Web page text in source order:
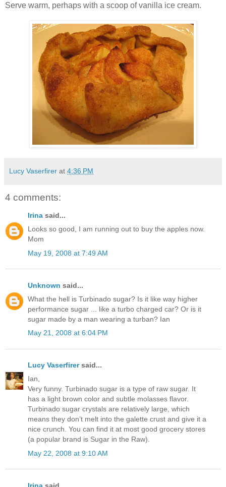
Serve warm, perhaps with a scoop of vanilla ice cream.
Lucy Vaserfirer at 4:36 PM
4 comments:
Irina said...
Looks so good, I am running out to buy the apples now.
Mom
May 19, 2008 at 7:49 AM
Unknown said...
What the hell is Turbinado sugar? Is it like way higher
performance sugar ... like a turbo charged car? Or is it
sugar made by a man wearing a turban? Ian
May 21, 2008 at 6:04 PM
Lucy Vaserfirersaid...
Ian,
Very funny. Turbinado sugar is a type of raw sugar. It
has a light brown color and subtle molasses flavor.
Turbinado sugar crystals are relatively large, which
means they don’t melt into the galette crust and give it a
nice crunch. You can find it at most good grocery stores
(a popular brand is Sugar in the Raw).
May 22, 2008 at 9:10 AM